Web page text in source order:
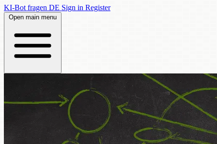
KI-Bot fragen DE Sign in Register
Open main menu